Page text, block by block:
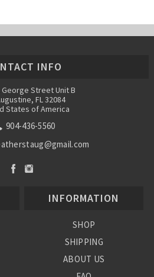
INFO
George Street Unit B
FL 32084
States of America
904-436-5560
INFORMATION
SHOP
SHIPPING
ABOUT US